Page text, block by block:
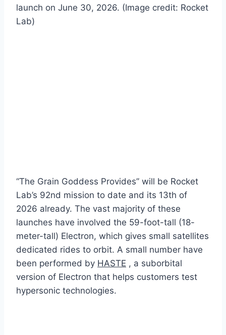
launch on June 30, 2026. (Image credit: Rocket
Lab)
“The Grain Goddess Provides” will be Rocket
Lab’s 92nd mission to date and its 13th of
2026 already. The vast majority of these
launches have involved the 59-foot-tall (18-
meter-tall) Electron, which gives small satellites
dedicated rides to orbit. A small number have
been performed by HASTE , a suborbital
version of Electron that helps customers test
hypersonic technologies.